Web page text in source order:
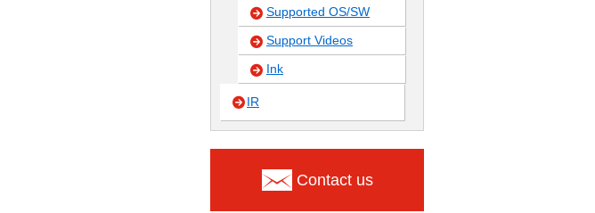
Supported OS/SW
Support Videos
Ink
IR
Contact us